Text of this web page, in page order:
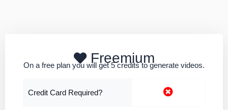
Freemium
On a free plan you will get 5 credits to generate videos.
Credit Card Required?